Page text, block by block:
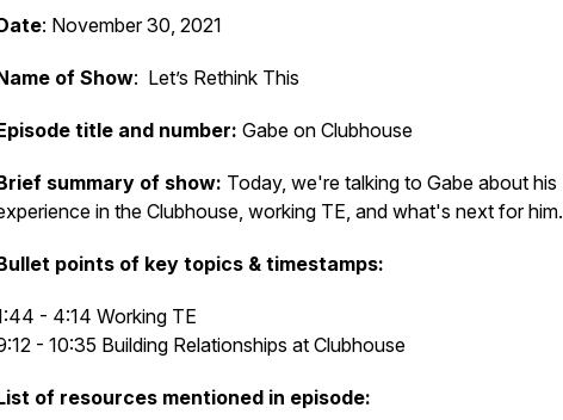
: November 30, 2021
of Show: Let’s Rethink This
title and number: Gabe on Clubhouse
summary of show: Today, we're talking to Gabe about his
in the Clubhouse, working TE, and what's next for him.
points of key topics & timestamps:
- 4:14 Working TE
- 10:35 Building Relationships at Clubhouse
of resources mentioned in episode: